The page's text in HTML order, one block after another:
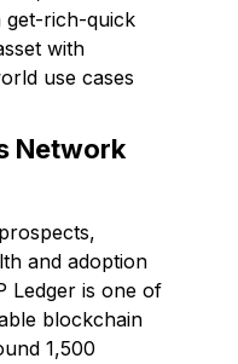
get-rich-quick
with
use cases
Network
and adoption
Ledger is one of
blockchain
1,500